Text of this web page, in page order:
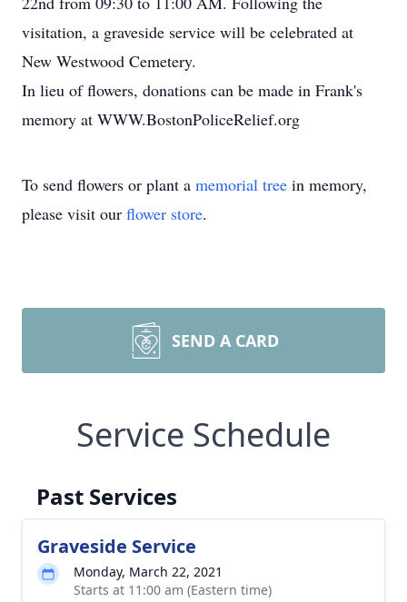
visitation, a graveside service will be celebrated at
New Westwood Cemetery.
In lieu of flowers, donations can be made in Frank's
memory at WWW.BostonPoliceRelief.org
To send flowers or plant a memorial tree in memory,
please visit our flower store.
SEND A CARD
Service Schedule
Past Services
Graveside Service
Monday, March 22, 2021
Starts at 11:00 am (Eastern time)